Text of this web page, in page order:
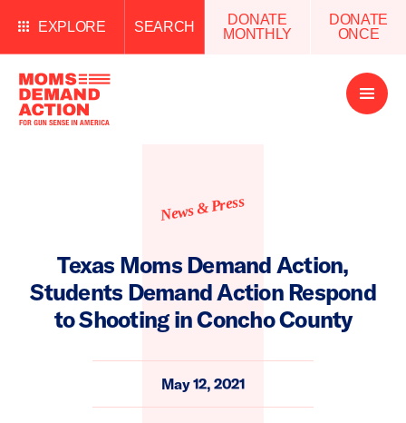
EXPLORE SEARCH
DONATE
MONTHLY
DONATE
ONCE
Open
Menu
News & Press
Texas Moms Demand Action,
Students Demand Action Respond
to Shooting in Concho County
May 12, 2021